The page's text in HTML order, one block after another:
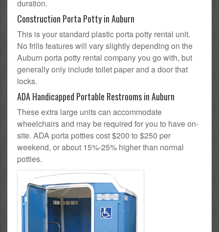
duration.
Construction Porta Potty in Auburn
This is your standard plastic porta potty rental unit.
No frills features will vary slightly depending on the
Auburn porta potty rental company you go with, but
generally only include toilet paper and a door that
locks.
ADA Handicapped Portable Restrooms in Auburn
These extra large units can accommodate
wheelchairs and may be required for you to have on-
site. ADA porta potties cost $200 to $250 per
weekend, or about 15%-25% higher than normal
potties.